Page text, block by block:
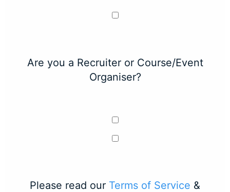
Are you a Recruiter or Course/Event
Organiser?
Please read our Terms of Service &